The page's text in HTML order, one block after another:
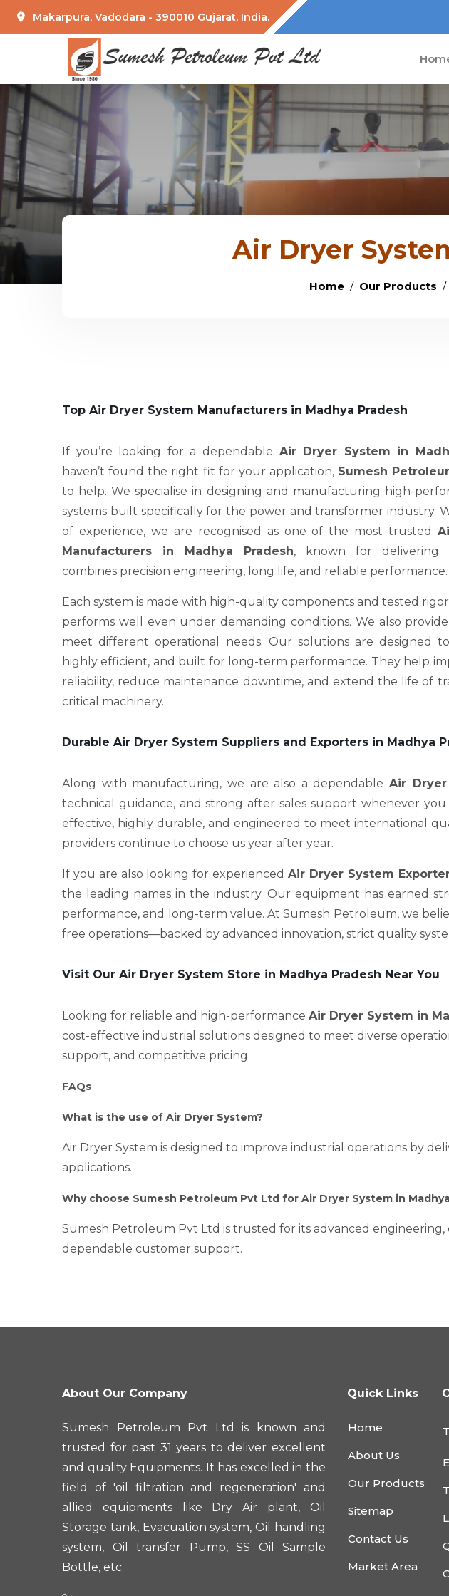
Makarpura, Vadodara - 390010 Gujarat, India.
Air Dryer
Home Our Products
Top Air Dryer System Manufacturers in Madhya Pradesh
If you’re looking for a dependable Air Dryer System in
haven’t found the right fit for your application, Sumesh
to help. We specialise in designing and manufacturing high-
systems built specifically for the power and transformer industry.
of experience, we are recognised as one of the most trusted
Manufacturers in Madhya Pradesh, known for delivering
combines precision engineering, long life, and reliable performance.
Each system is made with high-quality components and tested
performs well even under demanding conditions. We also
meet different operational needs. Our solutions are designed
highly efficient, and built for long-term performance. They help
reliability, reduce maintenance downtime, and extend the life of
critical machinery.
Durable Air Dryer System Suppliers and Exporters in Madhya
Along with manufacturing, we are also a dependableAir
technical guidance, and strong after-sales support whenever
effective, highly durable, and engineered to meet international
providers continue to choose us year after year.
If you are also looking for experiencedAir Dryer System
the leading names in the industry. Our equipment has earned
performance, and long-term value. At Sumesh Petroleum, we
free operations—backed by advanced innovation, strict quality
Visit Our Air Dryer System Store in Madhya Pradesh Near You
Looking for reliable and high-performance Air Dryer System in
cost-effective industrial solutions designed to meet diverse
support, and competitive pricing.
FAQs
What is the use of Air Dryer System?
Air Dryer System is designed to improve industrial operations by
applications.
Why choose Sumesh Petroleum Pvt Ltd for Air Dryer System in
Sumesh Petroleum Pvt Ltd is trusted for its advanced
dependable customer support.
About Our Company
Sumesh Petroleum Pvt Ltd is known and
trusted for past 31 years to deliver excellent
and quality Equipments. It has excelled in the
field of 'oil filtration and regeneration' and
allied equipments like Dry Air plant, Oil
Storage tank, Evacuation system, Oil handling
system, Oil transfer Pump, SS Oil Sample
Bottle, etc.
Quick Links
Home
About Us
Our Products
Sitemap
Contact Us
Market Area